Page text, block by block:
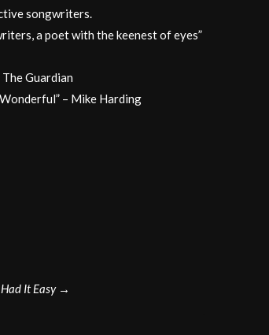
songwriters.
a poet with the keenest of eyes”
Guardian
– Mike Harding
It Easy →